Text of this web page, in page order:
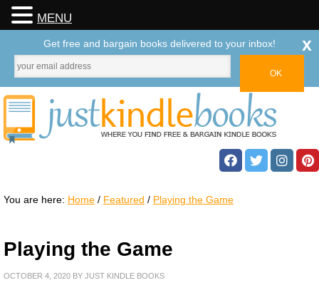
You are here: Home / Featured / Playing the Game
Playing the Game
OCTOBER 4, 2020 BY JUST KINDLE BOOKS
MENU
Get free and bargain books delivered to your inbox! x